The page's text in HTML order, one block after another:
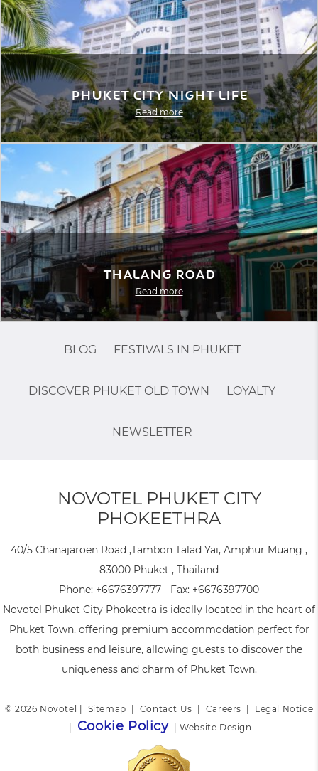
Phuket City Night Life
Read more
Thalang Road
Read more
BLOG FESTIVALS IN PHUKET
DISCOVER PHUKET OLD TOWN LOYALTY
NEWSLETTER
NOVOTEL PHUKET CITY
PHOKEETHRA
40/5 Chanajaroen Road ,Tambon Talad Yai, Amphur Muang ,
83000 Phuket , Thailand
Phone: +6676397777 - Fax: +6676397700
Novotel Phuket City Phokeetra is ideally located in the heart of
Phuket Town, offering premium accommodation perfect for
both business and leisure, allowing guests to discover the
uniqueness and charm of Phuket Town.
© 2026 Novotel | Sitemap Contact Us Careers
Legal Notice
Cookie Policy|Website Design